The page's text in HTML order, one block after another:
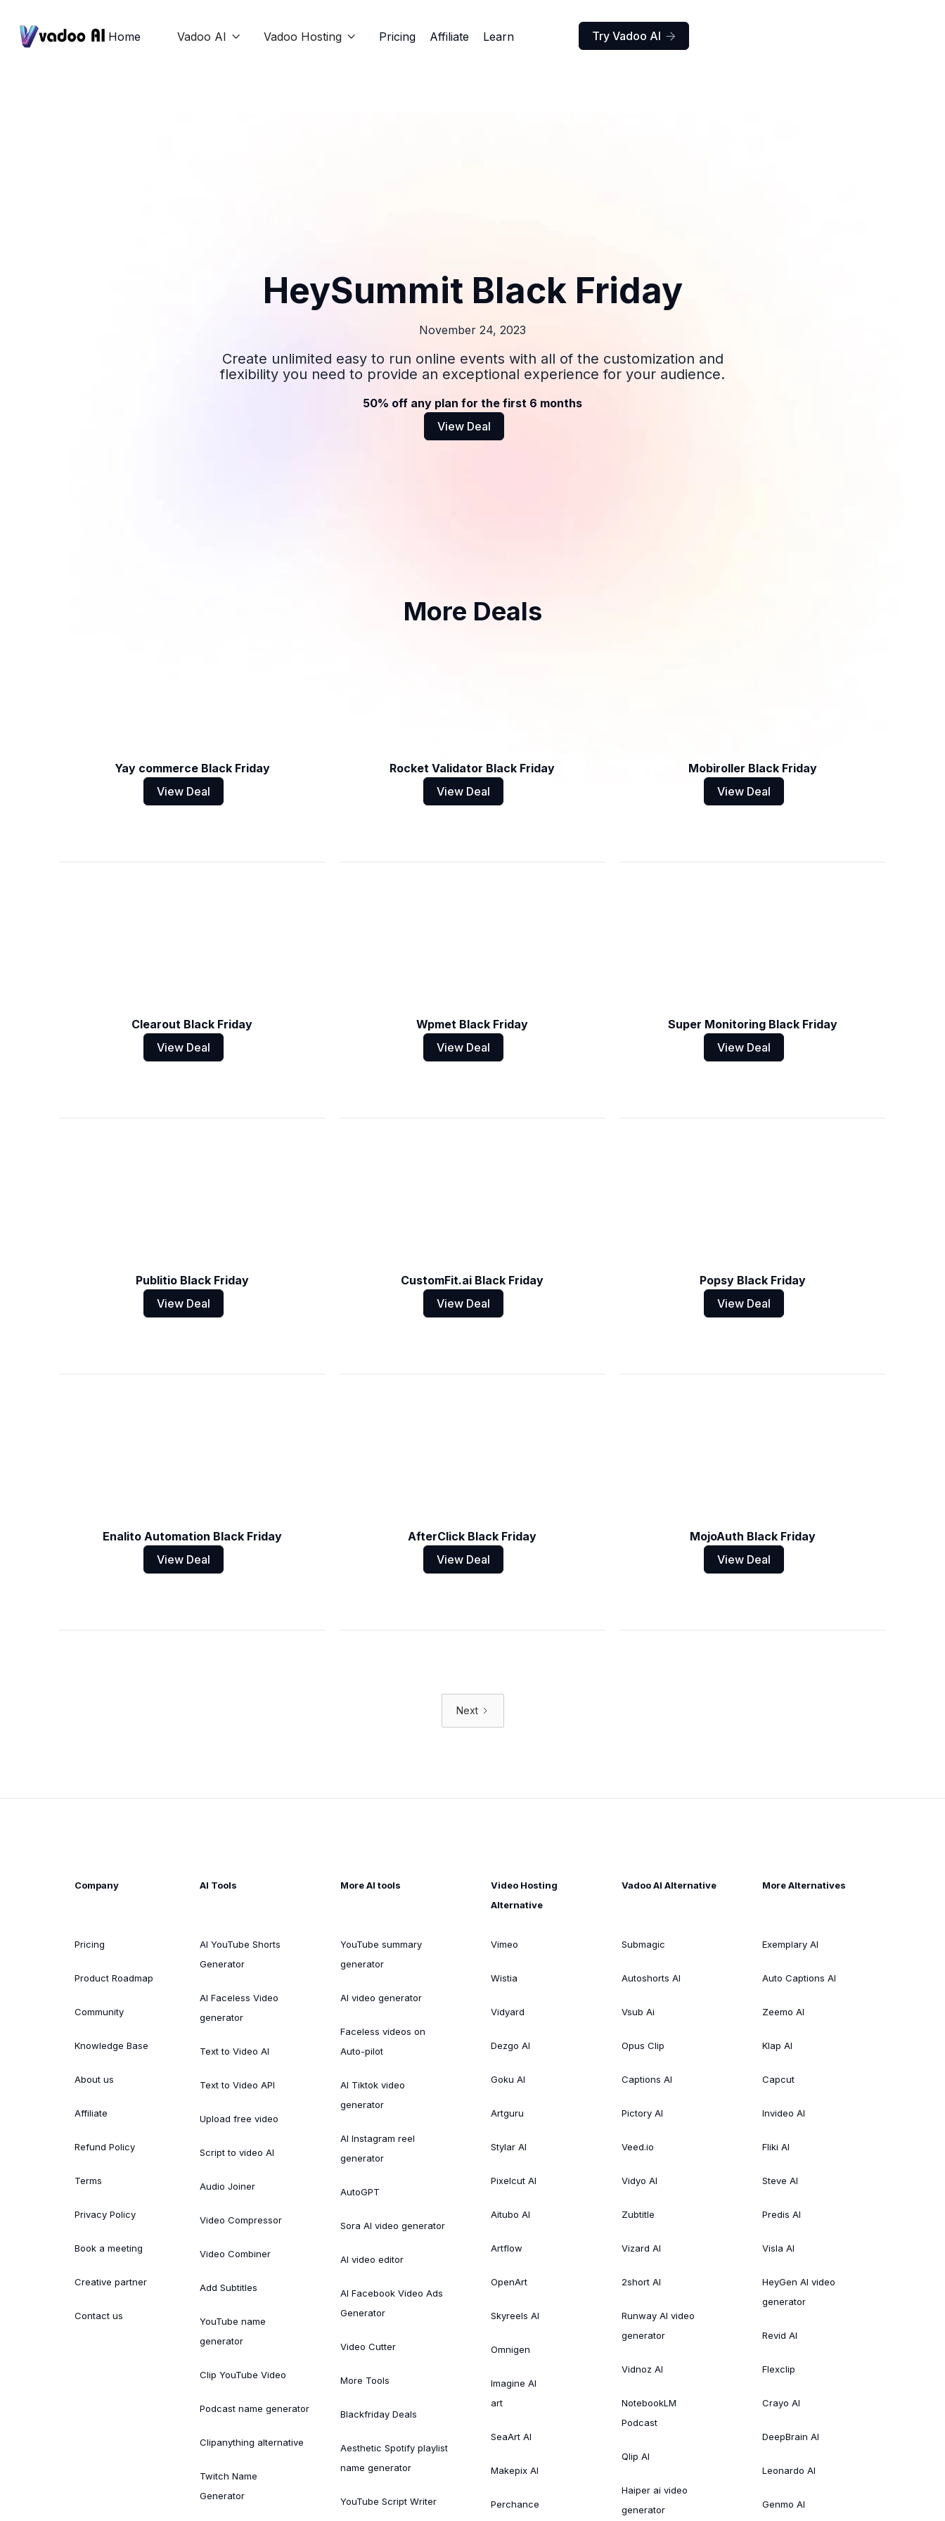
Home Vadoo AI  Vadoo Hosting  Pricing Affiliate Learn Try Vadoo AI 
HeySummit Black Friday
November 24, 2023
Create unlimited easy to run online events with all of the customization and
flexibility you need to provide an exceptional experience for your audience.
50% off any plan for the first 6 months
View Deal
More Deals
Yay commerce Black Friday
View Deal
Rocket Validator Black Friday
View Deal
Mobiroller Black Friday
View Deal
Clearout Black Friday
View Deal
Wpmet Black Friday
View Deal
Super Monitoring Black Friday
View Deal
Publitio Black Friday
View Deal
CustomFit.ai Black Friday
View Deal
Popsy Black Friday
View Deal
Enalito Automation Black Friday
View Deal
AfterClick Black Friday
View Deal
MojoAuth Black Friday
View Deal
Next
Company
Pricing
Product Roadmap
Community
Knowledge Base
About us
Affiliate
Refund Policy
Terms
Privacy Policy
Book a meeting
Creative partner
Contact us
AI Tools
AI YouTube Shorts
Generator
AI Faceless Video
generator
Text to Video AI
Text to Video API
Upload free video
Script to video AI
Audio Joiner
Video Compressor
Video Combiner
Add Subtitles
YouTube name
generator
Clip YouTube Video
Podcast name generator
Clipanything alternative
Twitch Name
Generator
More AI tools
YouTube summary
generator
AI video generator
Faceless videos on
Auto-pilot
AI Tiktok video
generator
AI Instagram reel
generator
AutoGPT
Sora AI video generator
AI video editor
AI Facebook Video Ads
Generator
Video Cutter
More Tools
Blackfriday Deals
Aesthetic Spotify playlist
name generator
YouTube Script Writer
Video Hosting
Alternative
Vimeo
Wistia
Vidyard
Dezgo AI
Goku AI
Artguru
Stylar AI
Pixelcut AI
Aitubo AI
Artflow
OpenArt
Skyreels AI
Omnigen
Imagine AI
art
SeaArt AI
Makepix AI
Perchance
Vadoo AI Alternative
Submagic
Autoshorts AI
Vsub Ai
Opus Clip
Captions AI
Pictory AI
Veed.io
Vidyo AI
Zubtitle
Vizard AI
2short AI
Runway AI video
generator
Vidnoz AI
NotebookLM
Podcast
Qlip AI
Haiper ai video
generator
More Alternatives
Exemplary AI
Auto Captions AI
Zeemo AI
Klap AI
Capcut
Invideo AI
Fliki AI
Steve AI
Predis AI
Visla AI
HeyGen AI video
generator
Revid AI
Flexclip
Crayo AI
DeepBrain AI
Leonardo AI
Genmo AI